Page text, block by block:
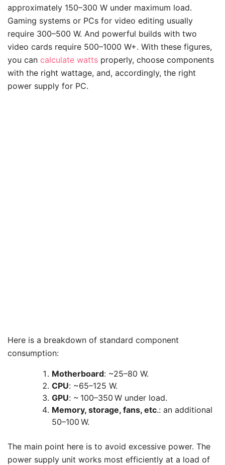
approximately 150–300 W under maximum load.
Gaming systems or PCs for video editing usually
require 300–500 W. And powerful builds with two
video cards require 500–1000 W+. With these figures,
you can calculate watts properly, choose components
with the right wattage, and, accordingly, the right
power supply for PC.
Here is a breakdown of standard component
consumption:
Motherboard: ~25–80 W.
CPU: ~65–125 W.
GPU: ~ 100–350 W under load.
Memory, storage, fans, etc.: an additional
50–100 W.
The main point here is to avoid excessive power. The
power supply unit works most efficiently at a load of